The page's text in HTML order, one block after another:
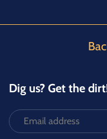
Dig us? Get the